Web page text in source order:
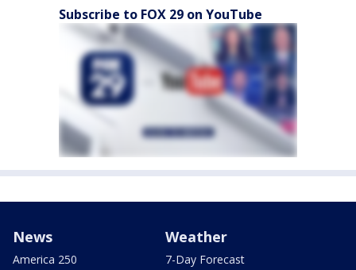
Subscribe to FOX 29 on YouTube
News
America 250
Weather
7-Day Forecast